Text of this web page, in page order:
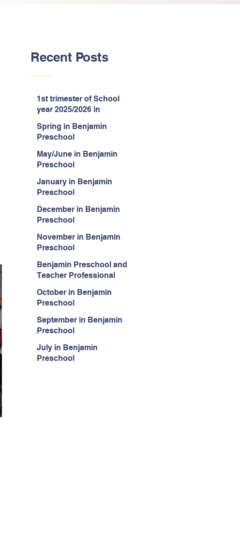
Recent Posts
1st trimester of School
year 2025/2026 in
Spring in Benjamin
Preschool
May/June in Benjamin
Preschool
January in Benjamin
Preschool
December in Benjamin
Preschool
November in Benjamin
Preschool
Benjamin Preschool and
Teacher Professional
October in Benjamin
Preschool
September in Benjamin
Preschool
July in Benjamin
Preschool